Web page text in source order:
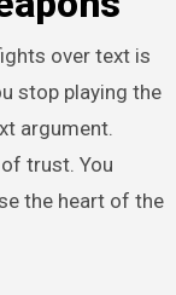
over text is
stop playing the
argument.
trust. You
the heart of the